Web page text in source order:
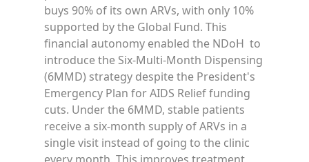
buys 90% of its own ARVs, with only 10%
supported by the Global Fund. This
financial autonomy enabled the NDoH to
introduce the Six-Multi-Month Dispensing
(6MMD) strategy despite the President's
Emergency Plan for AIDS Relief funding
cuts. Under the 6MMD, stable patients
receive a six-month supply of ARVs in a
single visit instead of going to the clinic